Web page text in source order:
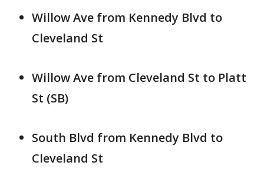
Willow Ave from Kennedy Blvd to
Cleveland St
Willow Ave from Cleveland St to Platt
St (SB)
South Blvd from Kennedy Blvd to
Cleveland St